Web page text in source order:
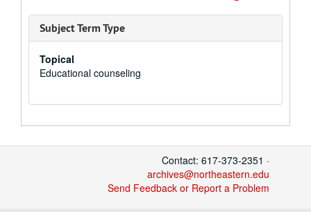
Subject Term Type
Topical
Educational counseling
Contact: 617-373-2351 ·
archives@northeastern.edu
Send Feedback or Report a Problem